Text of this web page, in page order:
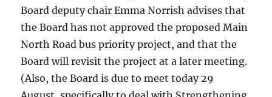
Board deputy chair Emma Norrish advises that
the Board has not approved the proposed Main
North Road bus priority project, and that the
Board will revisit the project at a later meeting.
(Also, the Board is due to meet today 29